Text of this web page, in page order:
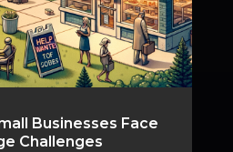
Businesses Face
Challenges